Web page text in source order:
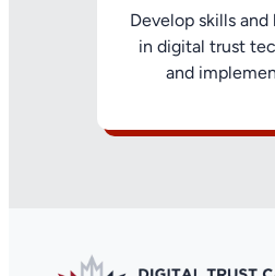
Develop skills
in digital trust
and